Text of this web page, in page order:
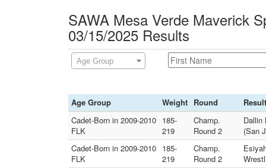
SAWA Mesa Verde Maverick
03/15/2025 Results
Age Group
Age Group Weight Round
Result
Cadet-Born in 2009-2010
FLK
185-
219
Champ.
Round 2
Dallin
(San
Cadet-Born in 2009-2010
FLK
185-
219
Champ.
Round 2